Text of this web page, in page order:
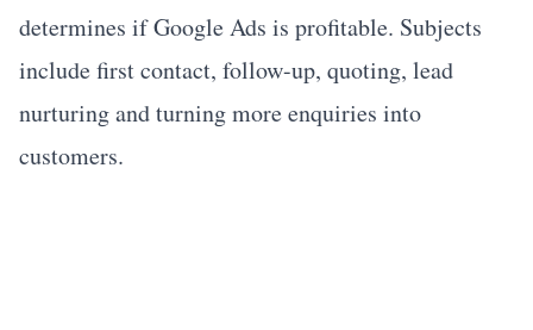
determines if Google Ads is profitable. Subjects
include first contact, follow-up, quoting, lead
nurturing and turning more enquiries into
customers.